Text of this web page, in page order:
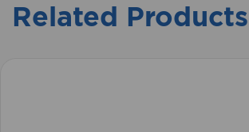
Related Products